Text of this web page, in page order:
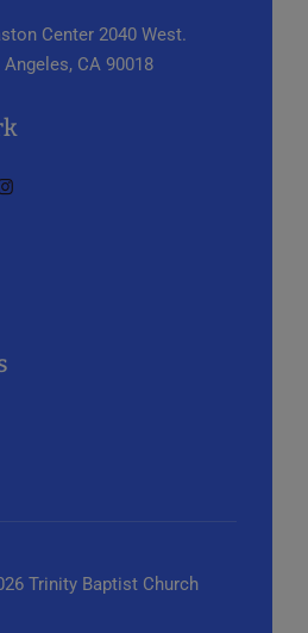
Center 2040 West.
Angeles, CA 90018
Trinity Baptist Church